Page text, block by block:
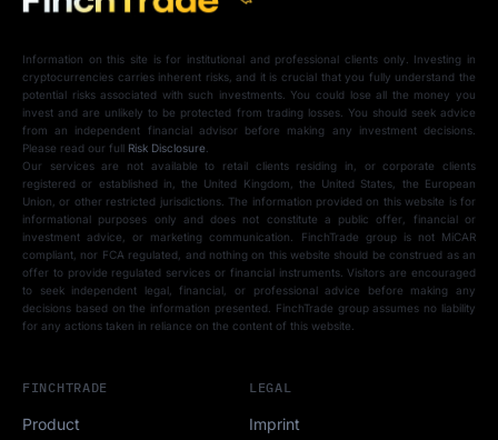
Information on this site is for institutional and professional clients only. Investing in
cryptocurrencies carries inherent risks, and it is crucial that you fully understand the
potential risks associated with such investments. You could lose all the money you
invest and are unlikely to be protected from trading losses. You should seek advice
from an independent financial advisor before making any investment decisions.
Please read our full Risk Disclosure.
Our services are not available to retail clients residing in, or corporate clients
registered or established in, the United Kingdom, the United States, the European
Union, or other restricted jurisdictions. The information provided on this website is for
informational purposes only and does not constitute a public offer, financial or
investment advice, or marketing communication. FinchTrade group is not MiCAR
compliant, nor FCA regulated, and nothing on this website should be construed as an
offer to provide regulated services or financial instruments. Visitors are encouraged
to seek independent legal, financial, or professional advice before making any
decisions based on the information presented. FinchTrade group assumes no liability
for any actions taken in reliance on the content of this website.
FINCHTRADE
Product
LEGAL
Imprint